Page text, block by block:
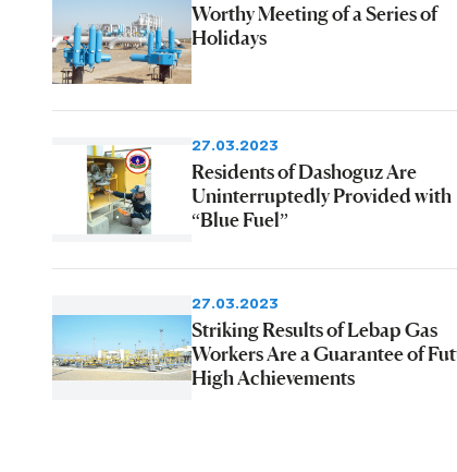
Worthy Meeting of a Series of
Holidays
27.03.2023
Residents of Dashoguz Are
Uninterruptedly Provided with
“Blue Fuel”
27.03.2023
Striking Results of Lebap Gas
Workers Are a Guarantee of
High Achievements